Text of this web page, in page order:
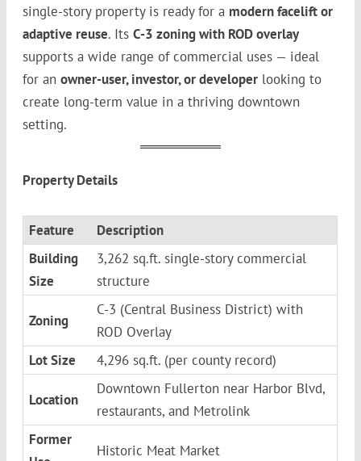
single-story property is ready for a modern facelift or
adaptive reuse. ItsC-3 zoning with ROD overlay
supports a wide range of commercial uses — ideal
for anowner-user, investor, or developer looking to
create long-term value in a thriving downtown
setting.
Property Details
Feature
Description
Building
Size
3,262 sq.ft. single-story commercial
structure
Zoning
C-3 (Central Business District) with
ROD Overlay
Lot Size
4,296 sq.ft. (per county record)
Location
Downtown Fullerton near Harbor Blvd,
restaurants, and Metrolink
Former
Historic Meat Market